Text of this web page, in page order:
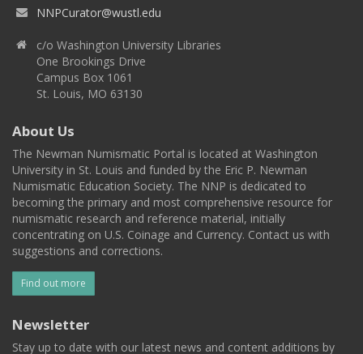
NNPCurator@wustl.edu
c/o Washington University Libraries
One Brookings Drive
Campus Box 1061
St. Louis, MO 63130
About Us
The Newman Numismatic Portal is located at Washington
University in St. Louis and funded by the Eric P. Newman
Numismatic Education Society. The NNP is dedicated to
becoming the primary and most comprehensive resource for
numismatic research and reference material, initially
concentrating on U.S. Coinage and Currency. Contact us with
suggestions and corrections.
Find out more
Newsletter
Stay up to date with our latest news and content additions by